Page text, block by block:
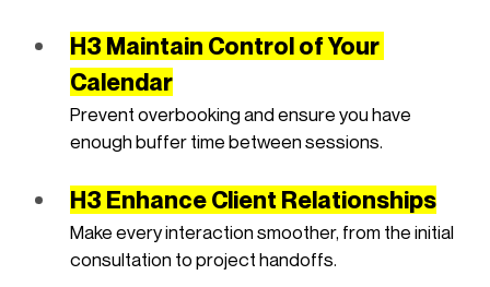
H3 Maintain Control of Your
Calendar
Prevent overbooking and ensure you have
enough buffer time between sessions.
H3 Enhance Client Relationships
Make every interaction smoother, from the initial
consultation to project handoffs.